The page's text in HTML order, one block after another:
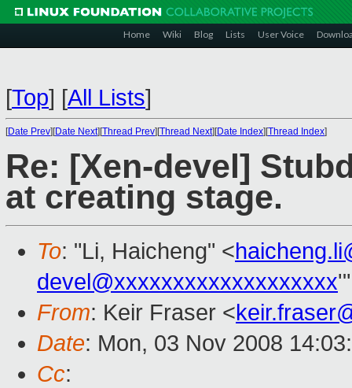
Home Wiki Blog Lists User Voice
[Top] [All Lists]
[Date Prev][Date Next][Thread Prev][Thread Next][Date Index][Thread Index]
Re: [Xen-devel]
at creating stage.
To: "Li, Haicheng" <
devel@xxxxxxxxxxxxxxxxxxx
From: Keir Fraser <
Date: Mon, 03 Nov 2008
Cc: